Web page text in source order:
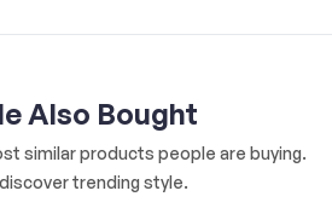
Also Bought
similar products people are buying.
trending style.